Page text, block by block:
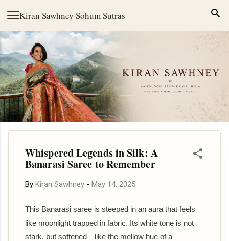
Kiran Sawhney·Sohum Sutras
Skip to main content
Whispered Legends in Silk: A
Banarasi Saree to Remember
By Kiran Sawhney - May 14, 2025
This Banarasi saree is steeped in an aura that feels
like moonlight trapped in fabric. Its white tone is not
stark, but softened—like the mellow hue of a